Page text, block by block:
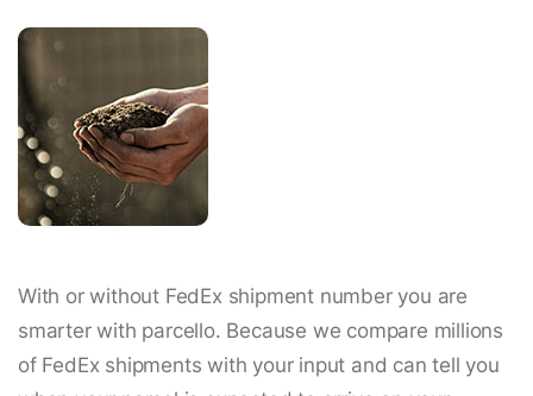
With or without FedEx shipment number you are
smarter with parcello. Because we compare millions
of FedEx shipments with your input and can tell you